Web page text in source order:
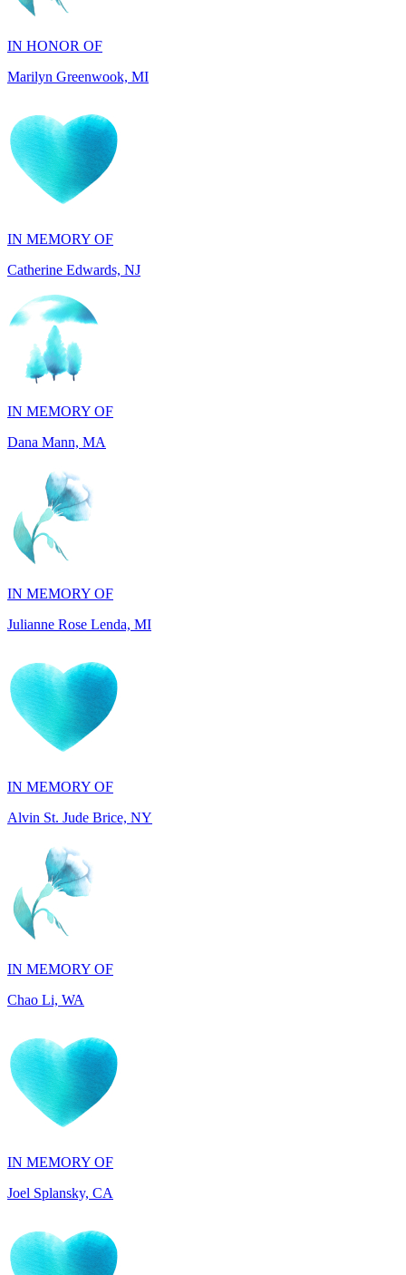
Marilyn Greenwook, MI
IN MEMORY OF
Catherine Edwards, NJ
IN MEMORY OF
Dana Mann, MA
IN MEMORY OF
Julianne Rose Lenda, MI
IN MEMORY OF
Alvin St. Jude Brice, NY
IN MEMORY OF
Chao Li, WA
IN MEMORY OF
Joel Splansky, CA